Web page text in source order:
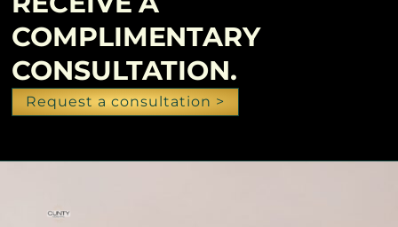
COMPLIMENTARY
CONSULTATION.
Request a consultation >